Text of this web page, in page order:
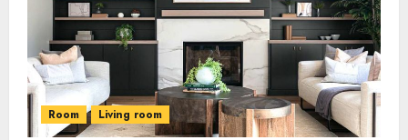
Room Living room